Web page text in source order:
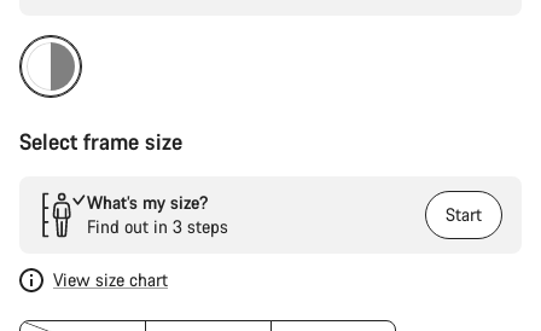
Select frame size
What’s my size?
Find out in 3 steps
Start
View size chart